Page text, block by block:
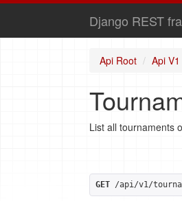
Django REST
Api Root Api
List all tournaments
GET /api/v1/